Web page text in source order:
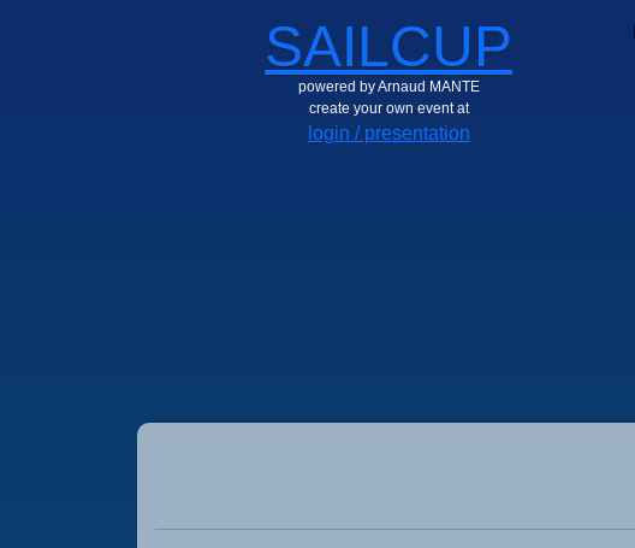
SAILCUP
powered by Arnaud MANTE
create your own event at
login / presentation